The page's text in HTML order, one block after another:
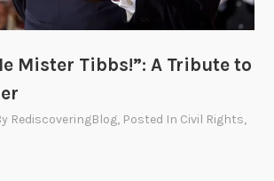
Mister Tibbs!”: A Tribute to
RediscoveringBlog, Posted In Civil Rights,